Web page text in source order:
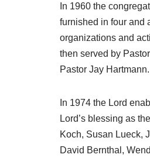
In 1960 the
furnished in four and
organizations and
then served by
Pastor Jay Hartmann.
In 1974 the Lord
Lord’s blessing as
Koch, Susan Lueck,
David Bernthal,